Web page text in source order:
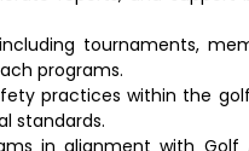
tournaments,
programs.
practices within the
standards.